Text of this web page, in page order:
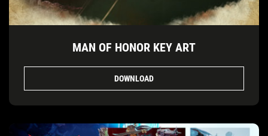
MAN OF HONOR KEY ART
DOWNLOAD